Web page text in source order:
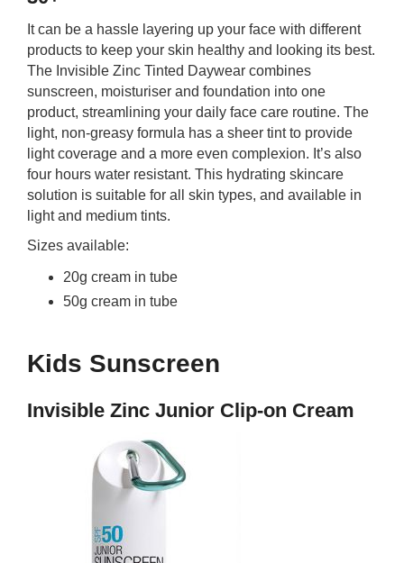
It can be a hassle layering up your face with different
products to keep your skin healthy and looking its best.
The Invisible Zinc Tinted Daywear combines
sunscreen, moisturiser and foundation into one
product, streamlining your daily face care routine. The
light, non-greasy formula has a sheer tint to provide
light coverage and a more even complexion. It’s also
four hours water resistant. This hydrating skincare
solution is suitable for all skin types, and available in
light and medium tints.
Sizes available:
20g cream in tube
50g cream in tube
Kids Sunscreen
Invisible Zinc Junior Clip-on Cream